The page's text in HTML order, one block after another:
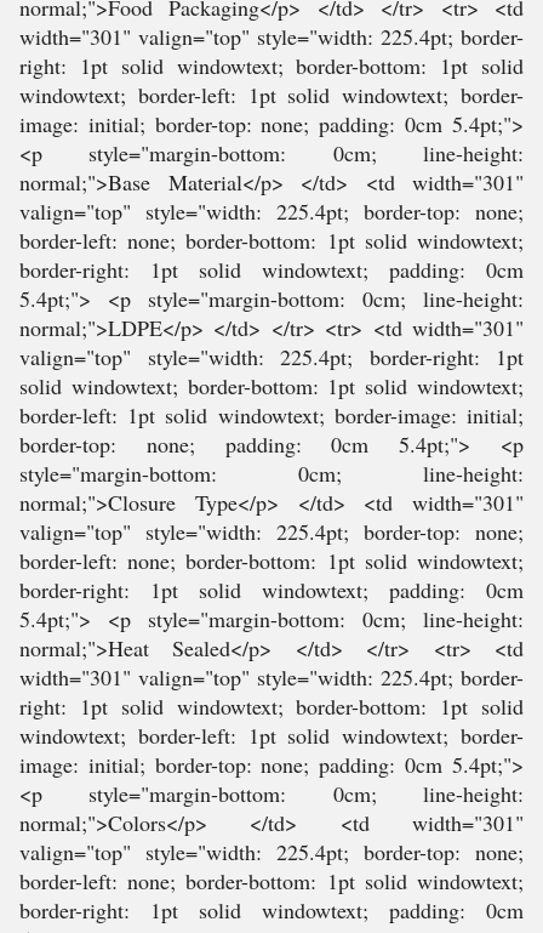
normal;">Food Packaging</p> </td> </tr> <tr> <td
width="301" valign="top" style="width: 225.4pt; border-
right: 1pt solid windowtext; border-bottom: 1pt solid
windowtext; border-left: 1pt solid windowtext; border-
image: initial; border-top: none; padding: 0cm 5.4pt;">
<p style="margin-bottom: 0cm; line-height:
normal;">Base Material</p> </td> <td width="301"
valign="top" style="width: 225.4pt; border-top: none;
border-left: none; border-bottom: 1pt solid windowtext;
border-right: 1pt solid windowtext; padding: 0cm
5.4pt;"> <p style="margin-bottom: 0cm; line-height:
normal;">LDPE</p> </td> </tr> <tr> <td width="301"
valign="top" style="width: 225.4pt; border-right: 1pt
solid windowtext; border-bottom: 1pt solid windowtext;
border-left: 1pt solid windowtext; border-image: initial;
border-top: none; padding: 0cm 5.4pt;"> <p
style="margin-bottom: 0cm; line-height:
normal;">Closure Type</p> </td> <td width="301"
valign="top" style="width: 225.4pt; border-top: none;
border-left: none; border-bottom: 1pt solid windowtext;
border-right: 1pt solid windowtext; padding: 0cm
5.4pt;"> <p style="margin-bottom: 0cm; line-height:
normal;">Heat Sealed</p> </td> </tr> <tr> <td
width="301" valign="top" style="width: 225.4pt; border-
right: 1pt solid windowtext; border-bottom: 1pt solid
windowtext; border-left: 1pt solid windowtext; border-
image: initial; border-top: none; padding: 0cm 5.4pt;">
<p style="margin-bottom: 0cm; line-height:
normal;">Colors</p> </td> <td width="301"
valign="top" style="width: 225.4pt; border-top: none;
border-left: none; border-bottom: 1pt solid windowtext;
border-right: 1pt solid windowtext; padding: 0cm